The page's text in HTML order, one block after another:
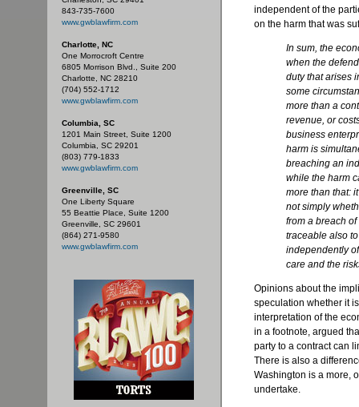
843-735-7600
www.gwblawfirm.com
Charlotte, NC
One Morrocroft Centre
6805 Morrison Blvd., Suite 200
Charlotte, NC 28210
(704) 552-1712
www.gwblawfirm.com
Columbia, SC
1201 Main Street, Suite 1200
Columbia, SC 29201
(803) 779-1833
www.gwblawfirm.com
Greenville, SC
One Liberty Square
55 Beattie Place, Suite 1200
Greenville, SC 29601
(864) 271-9580
www.gwblawfirm.com
independent of the
on the harm that was
In sum, the
when the
duty that arises
some
more than a
revenue, or
business
harm is
breaching an
while the harm
more than that:
not simply
from a breach
traceable also
independently
care and the
Opinions about the
speculation whether it
interpretation of the
in a footnote, argued
party to a contract can
There is also a
Washington is a more,
undertake.